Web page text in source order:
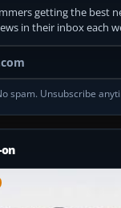
getting the best
in their inbox each
Your email
spam. Unsubscribe